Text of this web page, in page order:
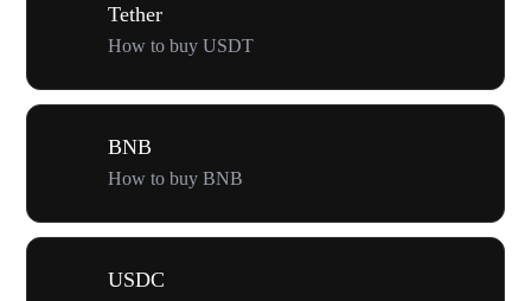
Tether
How to buy USDT
BNB
How to buy BNB
USDC